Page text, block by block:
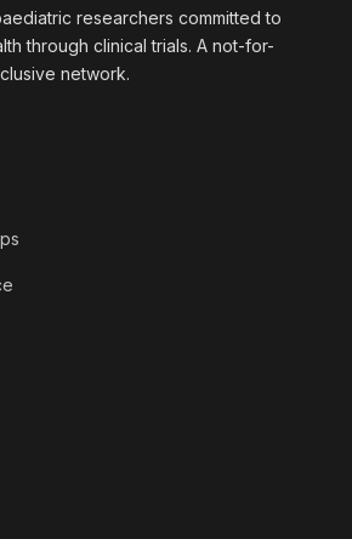
researchers committed to
through clinical trials. A not-for-
network.